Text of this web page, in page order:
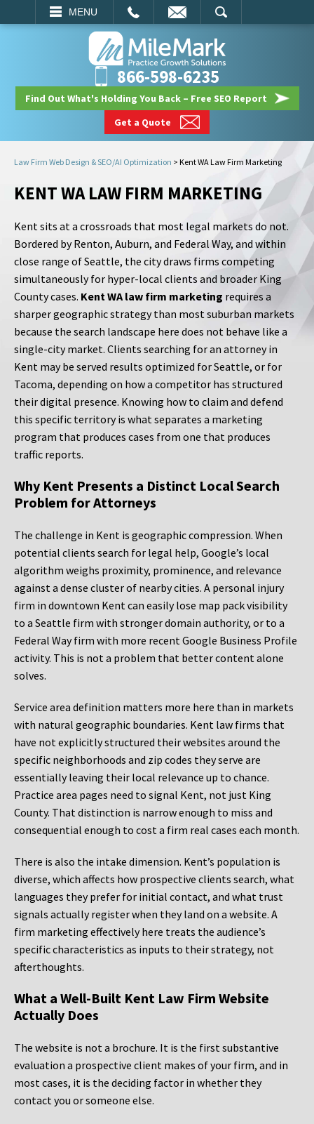
MENU
SEARCH
866-598-6235
Find Out What's Holding You Back – Free SEO Report
Get a Quote
Law Firm Web Design & SEO/AI Optimization > Kent WA Law Firm Marketing
KENT WA LAW FIRM MARKETING
Kent sits at a crossroads that most legal markets do not.
Bordered by Renton, Auburn, and Federal Way, and within
close range of Seattle, the city draws firms competing
simultaneously for hyper-local clients and broader King
County cases. Kent WA law firm marketing requires a
sharper geographic strategy than most suburban markets
because the search landscape here does not behave like a
single-city market. Clients searching for an attorney in
Kent may be served results optimized for Seattle, or for
Tacoma, depending on how a competitor has structured
their digital presence. Knowing how to claim and defend
this specific territory is what separates a marketing
program that produces cases from one that produces
traffic reports.
Why Kent Presents a Distinct Local Search
Problem for Attorneys
The challenge in Kent is geographic compression. When
potential clients search for legal help, Google’s local
algorithm weighs proximity, prominence, and relevance
against a dense cluster of nearby cities. A personal injury
firm in downtown Kent can easily lose map pack visibility
to a Seattle firm with stronger domain authority, or to a
Federal Way firm with more recent Google Business Profile
activity. This is not a problem that better content alone
solves.
Service area definition matters more here than in markets
with natural geographic boundaries. Kent law firms that
have not explicitly structured their websites around the
specific neighborhoods and zip codes they serve are
essentially leaving their local relevance up to chance.
Practice area pages need to signal Kent, not just King
County. That distinction is narrow enough to miss and
consequential enough to cost a firm real cases each month.
There is also the intake dimension. Kent’s population is
diverse, which affects how prospective clients search, what
languages they prefer for initial contact, and what trust
signals actually register when they land on a website. A
firm marketing effectively here treats the audience’s
specific characteristics as inputs to their strategy, not
afterthoughts.
What a Well-Built Kent Law Firm Website
Actually Does
The website is not a brochure. It is the first substantive
evaluation a prospective client makes of your firm, and in
most cases, it is the deciding factor in whether they
contact you or someone else.